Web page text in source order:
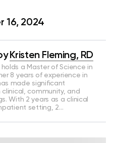
16, 2024
Kristen Fleming, RD
holds a Master of Science in
8 years of experience in
made significant
community, and
With 2 years as a clinical
setting, 2…